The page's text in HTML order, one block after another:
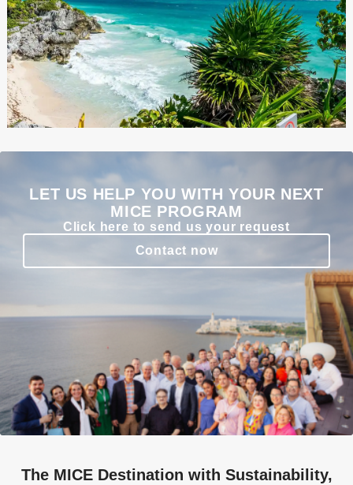
LET US HELP YOU WITH YOUR NEXT
MICE PROGRAM
Click here to send us your request
Contact now
The MICE Destination with Sustainability,